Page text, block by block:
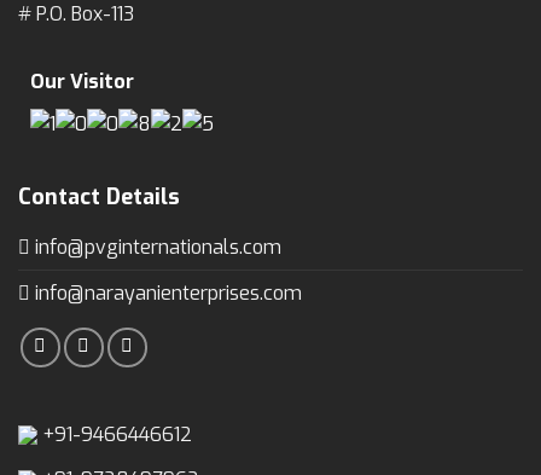
# P.O. Box-113
Our Visitor
Contact Details
info@pvginternationals.com
info@narayanienterprises.com
+91-9466446612